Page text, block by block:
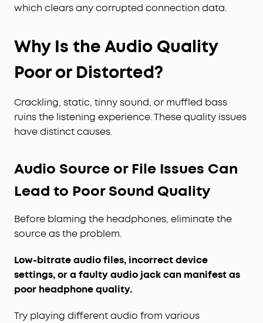
which clears any corrupted connection data.
Why Is the Audio Quality
Poor or Distorted?
Crackling, static, tinny sound, or muffled bass
ruins the listening experience. These quality issues
have distinct causes.
Audio Source or File Issues Can
Lead to Poor Sound Quality
Before blaming the headphones, eliminate the
source as the problem.
Low-bitrate audio files, incorrect device
settings, or a faulty audio jack can manifest as
poor headphone quality.
Try playing different audio from various